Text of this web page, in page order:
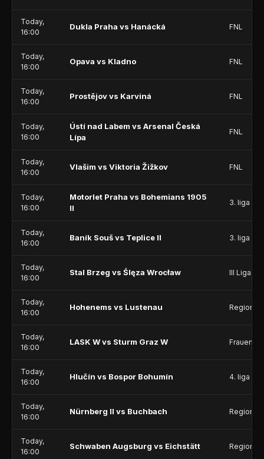
Today,
16:00
Dukla Praha vs Hanácká FNL
Today,
16:00
Opava vs Kladno FNL
Today,
16:00
Prostějov vs Karviná FNL
Today,
16:00
Ústí nad Labem vs Arsenal Česká
Lípa
FNL
Today,
16:00
Vlašim vs Viktoria Žižkov FNL
Today,
16:00
Motorlet Praha vs Bohemians 1905
II
3. liga -
Today,
16:00
Baník Souš vs Teplice II 3. liga -
Today,
16:00
Stal Brzeg vs Ślęza Wrocław III Liga -
Today,
16:00
Hohenems vs Lustenau
Today,
16:00
LASK W vs Sturm Graz W
Today,
16:00
Hlučín vs Bospor Bohumín 4. liga -
Today,
16:00
Nürnberg II vs Buchbach
Today,
16:00
Schwaben Augsburg vs Eichstätt